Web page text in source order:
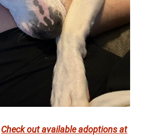
Check out available adoptions at